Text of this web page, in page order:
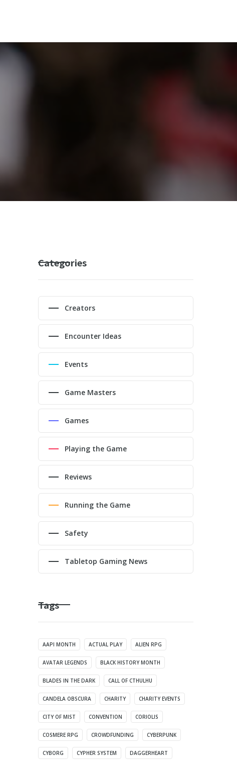
Categories
Creators
Encounter Ideas
Events
Game Masters
Games
Playing the Game
Reviews
Running the Game
Safety
Tabletop Gaming News
Tags
AAPI MONTH ACTUAL PLAY ALIEN RPG
AVATAR LEGENDS BLACK HISTORY MONTH
BLADES IN THE DARK CALL OF CTHULHU
CANDELA OBSCURA CHARITY CHARITY EVENTS
CITY OF MIST CONVENTION CORIOLIS
COSMERE RPG CROWDFUNDING CYBERPUNK
CYBORG CYPHER SYSTEM DAGGERHEART